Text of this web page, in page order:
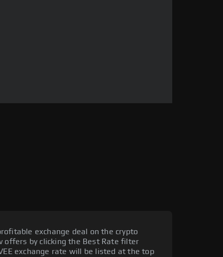
exchange deal on the crypto
offers by clicking the Best Rate filter
exchange rate will be listed at the top